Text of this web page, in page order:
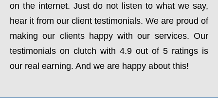
on the internet. Just do not listen to what we say,
hear it from our client testimonials. We are proud of
making our clients happy with our services. Our
testimonials on clutch with 4.9 out of 5 ratings is
our real earning. And we are happy about this!